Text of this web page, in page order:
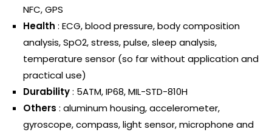
NFC, GPS
Health : ECG, blood pressure, body composition
analysis, SpO2, stress, pulse, sleep analysis,
temperature sensor (so far without application and
practical use)
Durability: 5ATM, IP68, MIL-STD-810H
Others : aluminum housing, accelerometer,
gyroscope, compass, light sensor, microphone and